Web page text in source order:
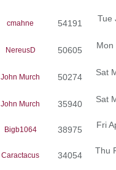
cmahne 54191 Tue
NereusD 50605 Mon
John Murch 50274 Sat
John Murch 35940 Sat
Bigb1064 38975 Fri
Caractacus 34054 Thu